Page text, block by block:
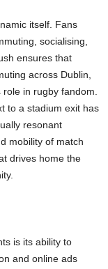
itself. Fans
socialising,
ensures that
across Dublin,
role in rugby fandom.
to a stadium exit has
resonant
mobility of match
drives home the
is its ability to
and online ads